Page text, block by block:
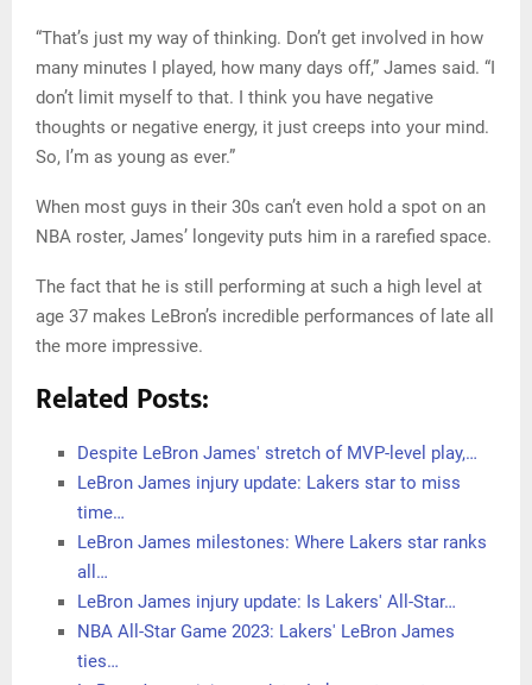
“That’s just my way of thinking. Don’t get involved in how
many minutes I played, how many days off,” James said. “I
don’t limit myself to that. I think you have negative
thoughts or negative energy, it just creeps into your mind.
So, I’m as young as ever.”
When most guys in their 30s can’t even hold a spot on an
NBA roster, James’ longevity puts him in a rarefied space.
The fact that he is still performing at such a high level at
age 37 makes LeBron’s incredible performances of late all
the more impressive.
Related Posts:
Despite LeBron James' stretch of MVP-level play,…
LeBron James injury update: Lakers star to miss
time…
LeBron James milestones: Where Lakers star ranks
all…
LeBron James injury update: Is Lakers' All-Star…
NBA All-Star Game 2023: Lakers' LeBron James
ties…